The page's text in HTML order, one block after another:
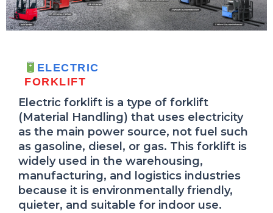
ELECTRIC
FORKLIFT
Electric forklift is a type of forklift
(Material Handling) that uses electricity
as the main power source, not fuel such
as gasoline, diesel, or gas. This forklift is
widely used in the warehousing,
manufacturing, and logistics industries
because it is environmentally friendly,
quieter, and suitable for indoor use.